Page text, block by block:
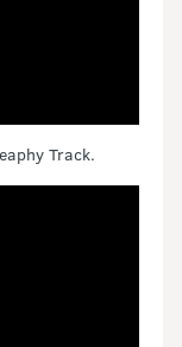
Track.